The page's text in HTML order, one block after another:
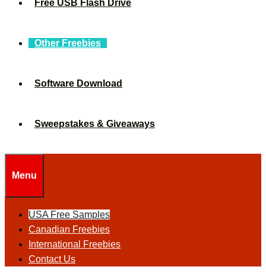
Free USB Flash Drive
Other Freebies
Software Download
Sweepstakes & Giveaways
Menu
USA Free Samples
Canadian Freebies
International Freebies
Contact Us